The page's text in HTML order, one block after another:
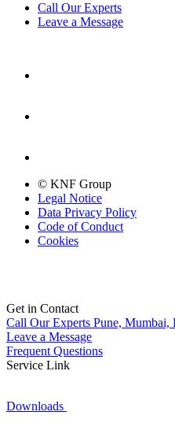
Call Our Experts
Leave a Message
© KNF Group
Legal Notice
Data Privacy Policy
Code of Conduct
Cookies
Get in Contact
Call Our Experts Pune, Mumbai,
Leave a Message
Frequent Questions
Service Link
Downloads